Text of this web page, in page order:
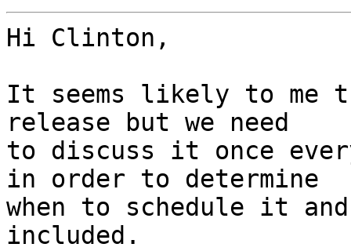
Hi Clinton,
It seems likely to me
release but we need
to discuss it once
in order to determine
when to schedule it
included.